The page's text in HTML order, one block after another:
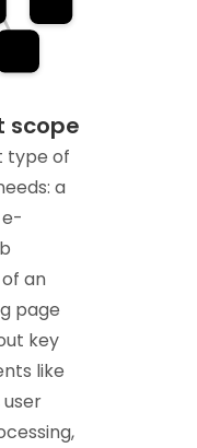
scope
type of
a
an
page
key
like